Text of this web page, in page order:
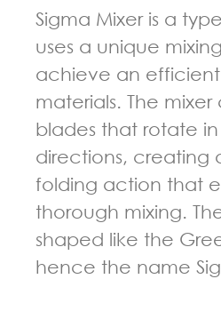
Sigma Mixer is a
uses a unique
achieve an
materials. The mixer
blades that rotate
directions, creating
folding action that
thorough mixing.
shaped like the
hence the name